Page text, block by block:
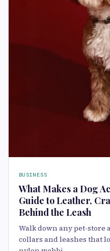
BUSINESS
What Makes a Dog
Guide to Leather,
Behind the Leash
Walk down any pet-store
collars and leashes that